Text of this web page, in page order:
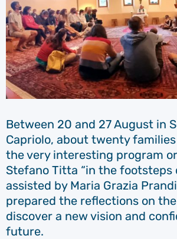
Between 20 and 27 August in
Capriolo, about twenty
the very interesting program
Stefano Titta “in the footsteps
assisted by Maria Grazia
prepared the reflections on
discover a new vision and
future.